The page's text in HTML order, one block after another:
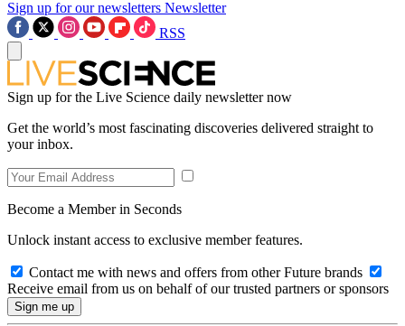
Sign up for our newsletters Newsletter
RSS
Sign up for the Live Science daily newsletter now
Get the world’s most fascinating discoveries delivered straight to
your inbox.
Become a Member in Seconds
Unlock instant access to exclusive member features.
Contact me with news and offers from other Future brands
Receive email from us on behalf of our trusted partners or sponsors